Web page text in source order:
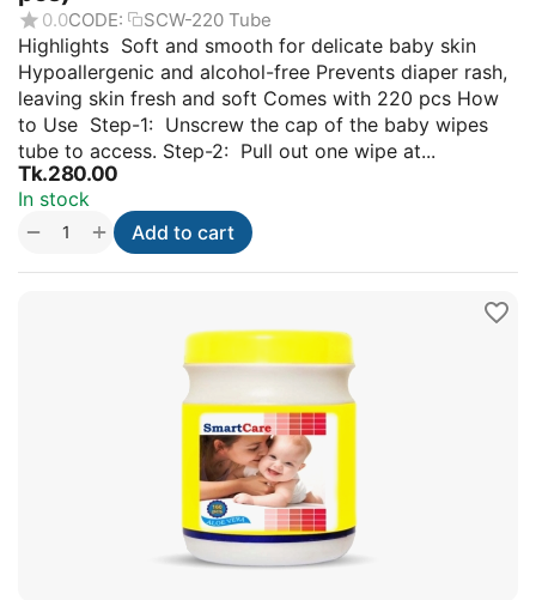
0.0CODE: SCW-220 Tube
Highlights Soft and smooth for delicate baby skin
Hypoallergenic and alcohol-free Prevents diaper rash,
leaving skin fresh and soft Comes with 220 pcs How
to Use Step-1: Unscrew the cap of the baby wipes
tube to access. Step-2: Pull out one wipe at...
Tk.280.00
In stock
+
− Add to cart